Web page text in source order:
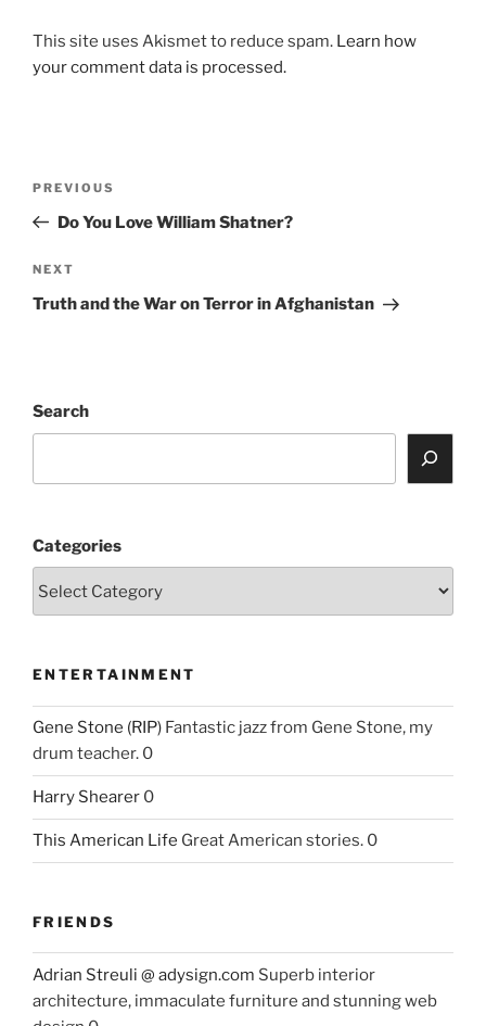
This site uses Akismet to reduce spam. Learn how
your comment data is processed.
Previous
Post
PREVIOUS
Do You Love William Shatner?
Next
Post
NEXT
Truth and the War on Terror in Afghanistan
Search
Categories
ENTERTAINMENT
Gene Stone (RIP) Fantastic jazz from Gene Stone, my
drum teacher. 0
Harry Shearer 0
This American Life Great American stories. 0
FRIENDS
Adrian Streuli @ adysign.com Superb interior
architecture, immaculate furniture and stunning web